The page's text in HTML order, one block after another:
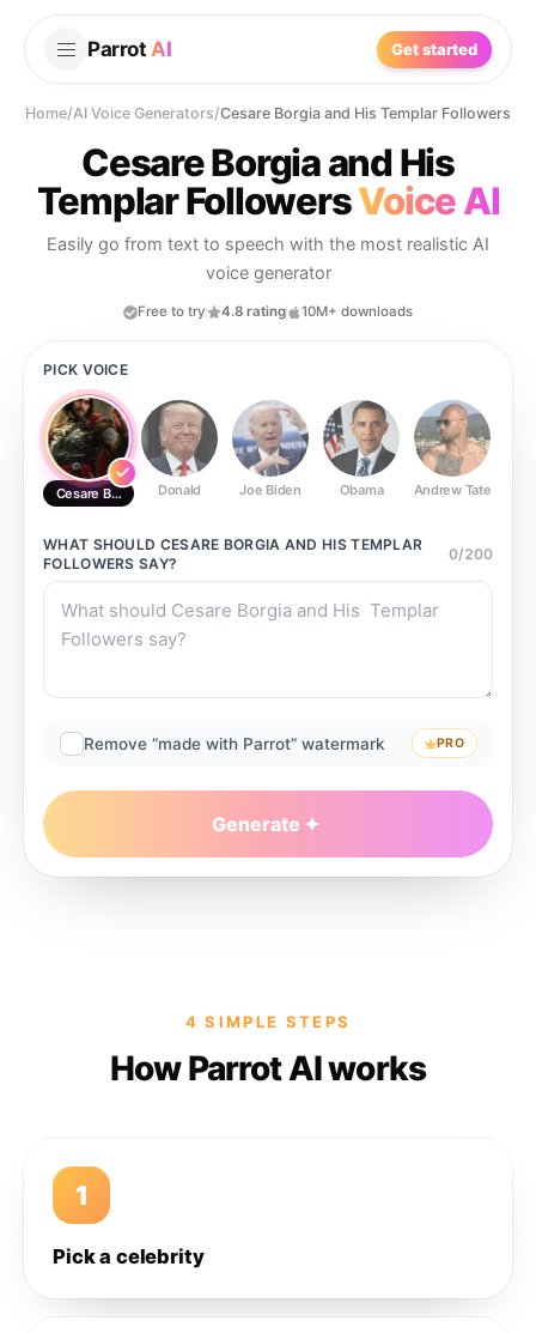
Parrot AI Get started
Home/AI Voice Generators/Cesare Borgia and His Templar Followers
Cesare Borgia and His
Templar FollowersVoice AI
Easily go from text to speech with the most realistic AI
voice generator
Free to try 4.8 rating 10M+ downloads
PICK VOICE
Cesare Borgia and His Templar Followers
Donald Joe Biden Obama Andrew Tate
WHAT SHOULD CESARE BORGIA AND HIS TEMPLAR
FOLLOWERS SAY?
0/200
Remove “made with Parrot” watermark PRO
Generate
4 SIMPLE STEPS
How Parrot AI works
1
Pick a celebrity